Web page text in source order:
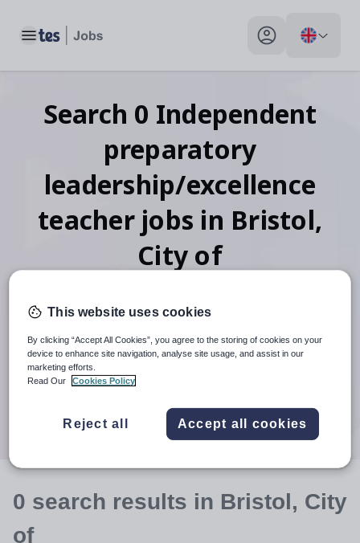
Toggle main menu My profile toggle
Search 0 Independent
preparatory
leadership/excellence
teacher jobs in Bristol,
City of
When autocomplete results are available use up and
30 miles
0 search results in Bristol, City
of
This website uses cookies
By clicking “Accept All Cookies”, you agree to the storing of cookies on your
device to enhance site navigation, analyse site usage, and assist in our
marketing efforts.
Read Our
Cookies Policy
Reject all Accept all cookies